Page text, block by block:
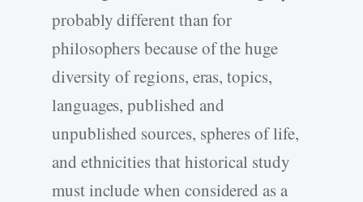
probably different than for
philosophers because of the huge
diversity of regions, eras, topics,
languages, published and
unpublished sources, spheres of life,
and ethnicities that historical study
must include when considered as a